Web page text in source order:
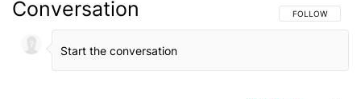
Conversation FOLLOW THIS
FOLLOW